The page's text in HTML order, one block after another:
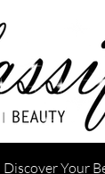
Discover Your